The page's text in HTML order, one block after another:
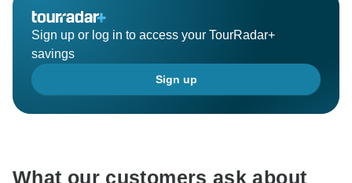
Sign up or log in to access your TourRadar+
savings
Sign up
What our customers ask about